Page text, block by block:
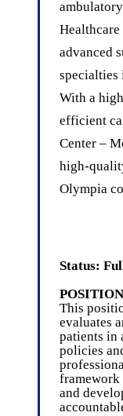
Healthcare
advanced
specialties
With a
efficient
Center –
high-
Olympia
Status:
This
evaluates
patients in
policies
framework
and